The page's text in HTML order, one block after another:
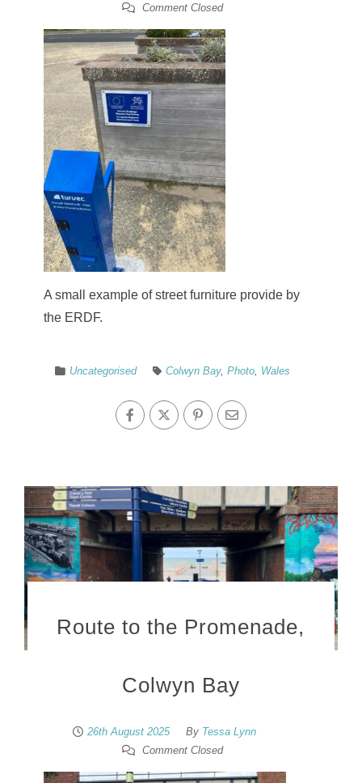
Comment Closed
A small example of street furniture provide by
the ERDF.
Uncategorised Colwyn Bay,Photo Wales
Route to the Promenade,
Colwyn Bay
26th August 2025 By Tessa Lynn
Comment Closed